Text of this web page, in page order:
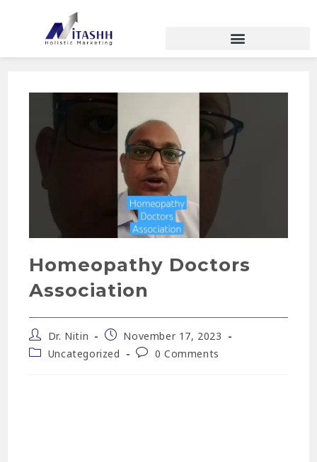
Homeopathy Doctors
Association
Dr. Nitin
November 17, 2023
Uncategorized
0 Comments